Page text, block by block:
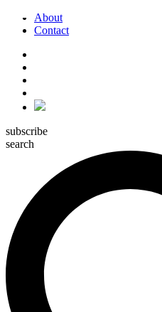
About
Contact
subscribe
search